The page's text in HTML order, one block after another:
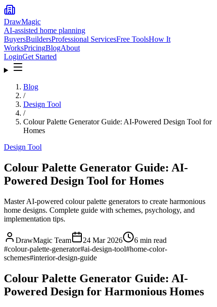
DrawMagic
AI-assisted home planning
BuyersBuildersProfessional ServicesFree ToolsHow It
WorksPricingBlogAbout
LoginGet Started
Blog
/
Design Tool
/
Colour Palette Generator Guide: AI-Powered Design Tool for
Homes
Design Tool
Colour Palette Generator Guide: AI-
Powered Design Tool for Homes
Master AI-powered colour palette generators to create harmonious
home designs. Complete guide with schemes, psychology, and
implementation tips.
DrawMagic Team 24 Mar 2026 6 min read
#colour-palette-generator#ai-design-tool#home-color-
schemes#interior-design-guide
Colour Palette Generator Guide: AI-
Powered Design for Harmonious Homes